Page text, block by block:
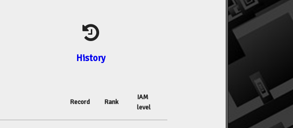
History
Record Rank
IAM
level